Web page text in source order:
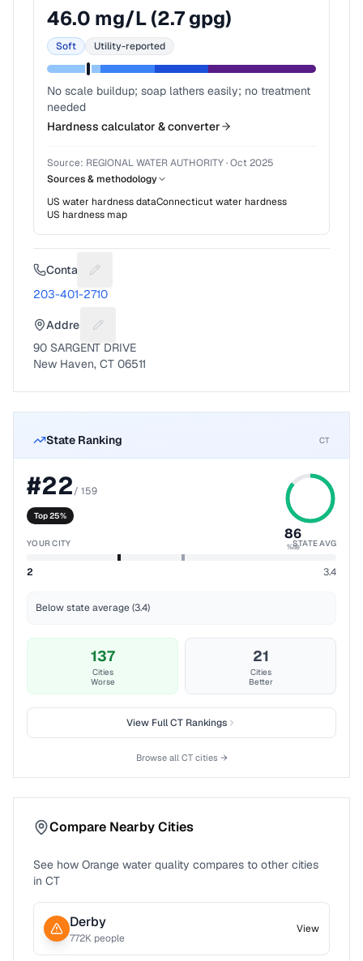
46.0 mg/L (2.7gpg)
Soft Utility-reported
No scale buildup; soap lathers easily; no treatment
needed
Hardness calculator & converter
Source: REGIONAL WATER AUTHORITY·Oct 2025
Sources & methodology
US water hardness dataConnecticutwater hardness
US hardness map
Contact Suggest a fix for Phone number
203-401-2710
Address Suggest a fix for Mailing address
90 SARGENT DRIVE
New Haven, CT 06511
State Ranking CT
#22/ 159
Top 25%
86
%ile
YOUR CITY STATE AVG
2 3.4
Below state average (3.4)
137
Cities
Worse
21
Cities
Better
View FullCT Rankings
Browse all CTcities →
Compare Nearby Cities
See how Orange water quality compares to other cities
in CT
Derby
772K people
View